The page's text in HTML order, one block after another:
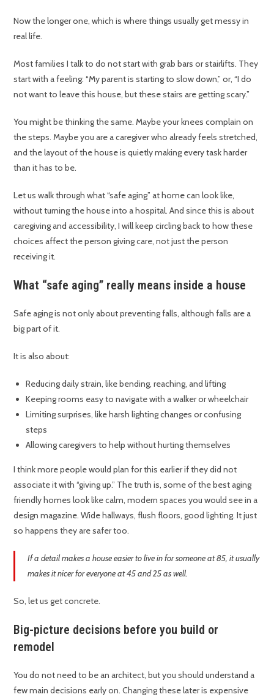
Now the longer one, which is where things usually get messy in
real life.
Most families I talk to do not start with grab bars or stairlifts. They
start with a feeling: “My parent is starting to slow down,” or, “I do
not want to leave this house, but these stairs are getting scary.”
You might be thinking the same. Maybe your knees complain on
the steps. Maybe you are a caregiver who already feels stretched,
and the layout of the house is quietly making every task harder
than it has to be.
Let us walk through what “safe aging” at home can look like,
without turning the house into a hospital. And since this is about
caregiving and accessibility, I will keep circling back to how these
choices affect the person giving care, not just the person
receiving it.
What “safe aging” really means inside a house
Safe aging is not only about preventing falls, although falls are a
big part of it.
It is also about:
Reducing daily strain, like bending, reaching, and lifting
Keeping rooms easy to navigate with a walker or wheelchair
Limiting surprises, like harsh lighting changes or confusing
steps
Allowing caregivers to help without hurting themselves
I think more people would plan for this earlier if they did not
associate it with “giving up.” The truth is, some of the best aging
friendly homes look like calm, modern spaces you would see in a
design magazine. Wide hallways, flush floors, good lighting. It just
so happens they are safer too.
If a detail makes a house easier to live in for someone at 85, it usually
makes it nicer for everyone at 45 and 25 as well.
So, let us get concrete.
Big-picture decisions before you build or
remodel
You do not need to be an architect, but you should understand a
few main decisions early on. Changing these later is expensive